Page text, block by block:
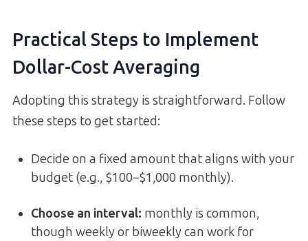
Practical Steps to Implement
Dollar-Cost Averaging
Adopting this strategy is straightforward. Follow
these steps to get started:
Decide on a fixed amount that aligns with your
budget (e.g., $100–$1,000 monthly).
Choose an interval: monthly is common,
though weekly or biweekly can work for